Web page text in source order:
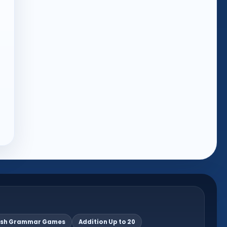
Grammar Games Addition Up to 20